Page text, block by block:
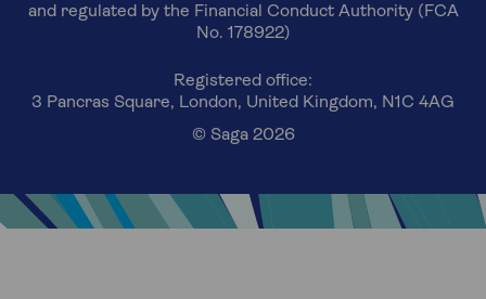
and regulated by the Financial Conduct Authority (FCA
No. 178922)
Registered office:
3 Pancras Square, London, United Kingdom, N1C 4AG
© Saga 2026